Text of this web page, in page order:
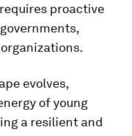
proactive
evolves,
of young
a resilient and